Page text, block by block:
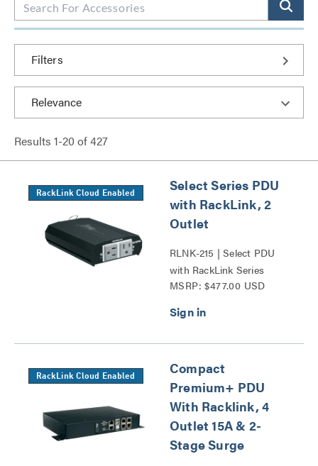
Filters
Results 1-20 of427
RackLink Cloud Enabled
Select Series PDU
with RackLink, 2
Outlet
RLNK-215 | Select PDU
with RackLink Series
MSRP: $477.00 USD
RackLink Cloud Enabled
Compact
Premium+ PDU
With Racklink, 4
Outlet 15A & 2-
Stage Surge